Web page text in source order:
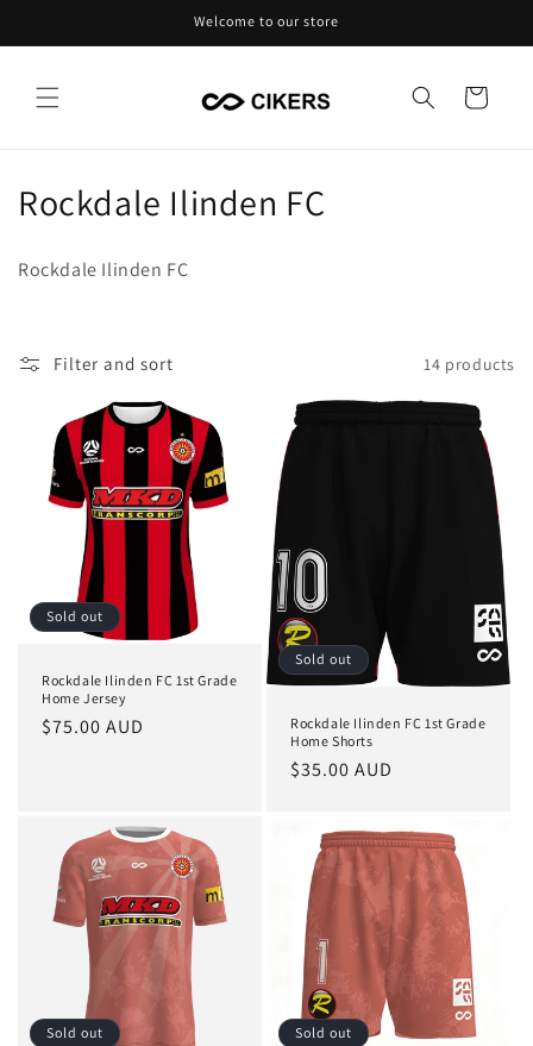
Welcome to our store
Cart
C
e
n
Rockdale Ilinden FC
Rockdale Ilinden FC
Filter and sort 14 products
Sold out
Rockdale Ilinden FC 1st Grade
Home Jersey
Regular
$75.00 AUD
Sold out
Rockdale Ilinden FC 1st Grade
Home Shorts
Regular
$35.00 AUD
Sold out Sold out